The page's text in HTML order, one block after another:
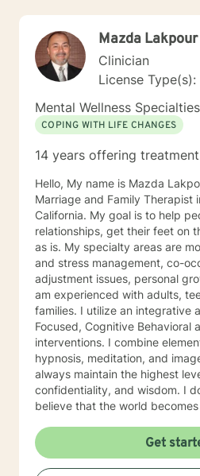
Mazda Lakpour
Clinician
License
Mental Wellness
COPING WITH LIFE CHANGES
14 years offering treatment
Hello, My name is Mazda Lakpour. I am a
Marriage and Family Therapist
California. My goal is to help
relationships, get their feet on
as is. My specialty areas are mood and anxiety, anger
and stress management, co-
adjustment issues, personal
am experienced with adults,
families. I utilize an integrative
Focused, Cognitive Behavioral
interventions. I combine elements of psychology,
hypnosis, meditation, and
always maintain the highest
confidentiality, and wisdom. I
believe that the world
greater happiness.
Get